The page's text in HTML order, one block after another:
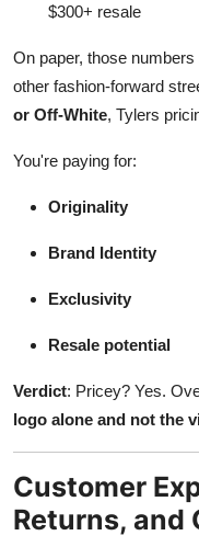
$300+ resale
On paper, those
other fashion-forward
or Off-White, Tylers
You're paying for:
Originality
Brand Identity
Exclusivity
Resale potential
Verdict: Pricey? Yes.
logo alone and not the
Customer
Returns, and